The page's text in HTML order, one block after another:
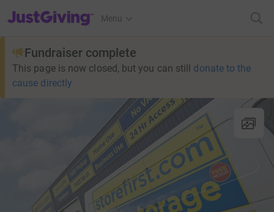
JustGiving’s homepage
Menu
Fundraiser complete
This page is now closed, but you can still donate to the
cause directly